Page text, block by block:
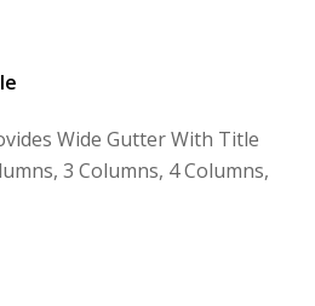
Wide Gutter With Title
3 Columns, 4 Columns,